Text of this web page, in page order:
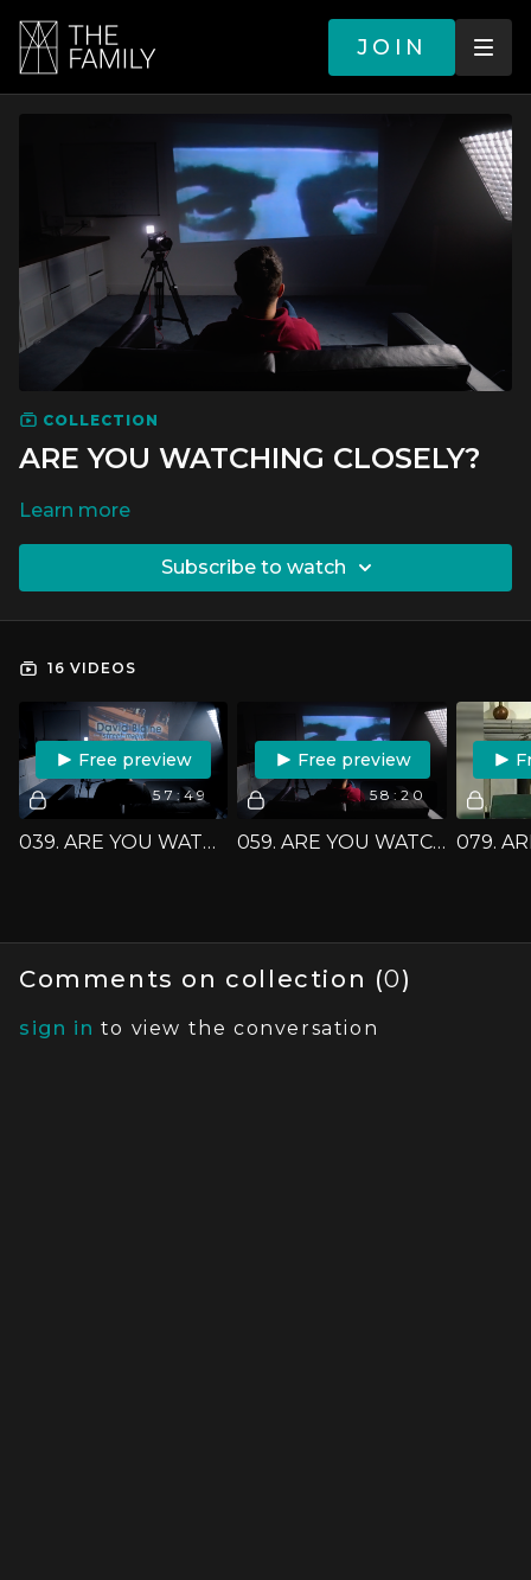
JOIN
COLLECTION
ARE YOU WATCHING CLOSELY?
LEARN MORE
SUBSCRIBE TO WATCH
16 VIDEOS
57:49
FREE PREVIEW
039. ARE YOU WATCHING CLOSELY? - 'DAVID BLAINE: STREET MAGIC'
58:20
FREE PREVIEW
059. ARE YOU WATCHING CLOSELY? - 'CHAN CANASTA'
Comments on collection (0)
sign in to view the conversation